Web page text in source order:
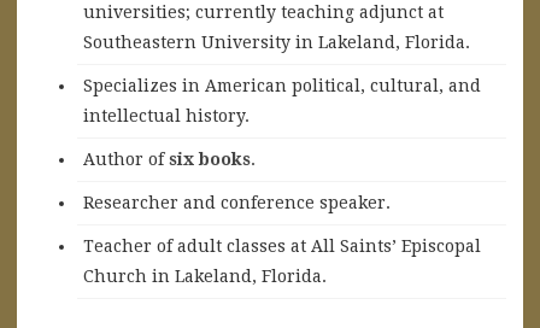
universities; currently teaching adjunct at
Southeastern University in Lakeland, Florida.
Specializes in American political, cultural, and
intellectual history.
Author ofsix books.
Researcher and conference speaker.
Teacher of adult classes at All Saints’ Episcopal
Church in Lakeland, Florida.